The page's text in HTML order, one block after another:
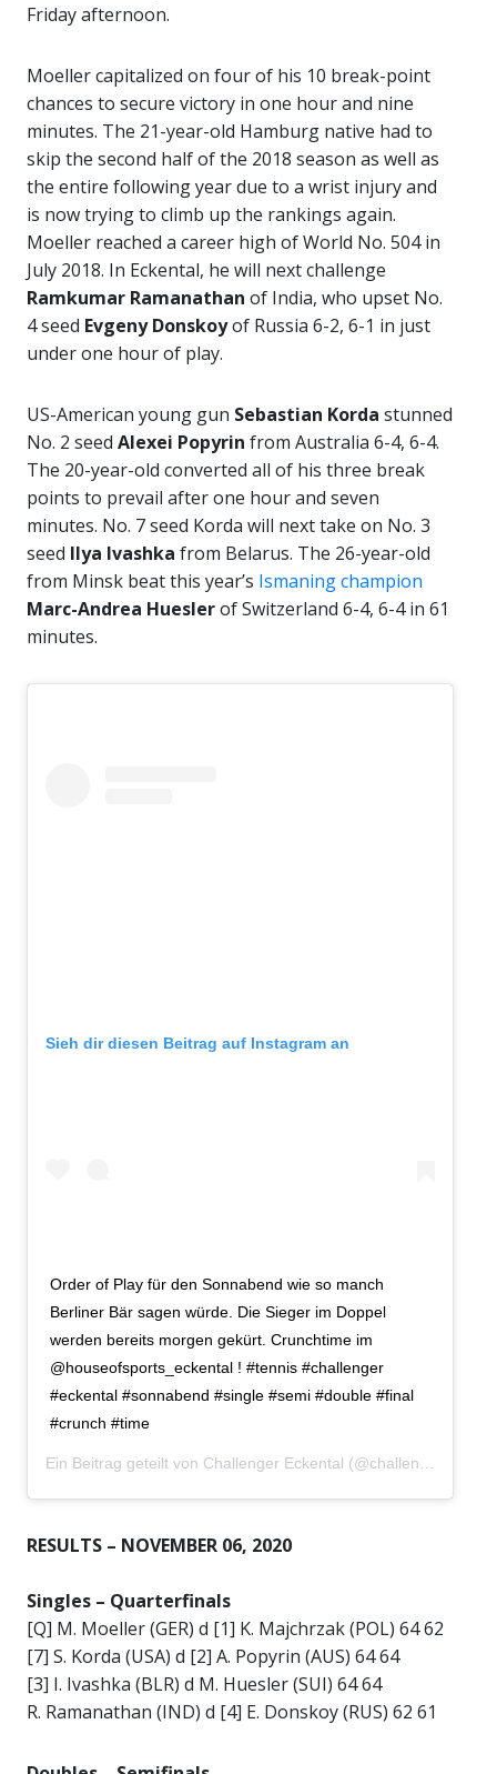
Friday afternoon.
Moeller capitalized on four of his 10 break-point
chances to secure victory in one hour and nine
minutes. The 21-year-old Hamburg native had to
skip the second half of the 2018 season as well as
the entire following year due to a wrist injury and
is now trying to climb up the rankings again.
Moeller reached a career high of World No. 504 in
July 2018. In Eckental, he will next challenge
Ramkumar Ramanathan of India, who upset No.
4 seed Evgeny Donskoyof Russia 6-2, 6-1 in just
under one hour of play.
US-American young gun Sebastian Korda stunned
No. 2 seed Alexei Popyrin from Australia 6-4, 6-4.
The 20-year-old converted all of his three break
points to prevail after one hour and seven
minutes. No. 7 seed Korda will next take on No. 3
seed Ilya Ivashka from Belarus. The 26-year-old
from Minsk beat this year’s Ismaning champion
Marc-Andrea Hueslerof Switzerland 6-4, 6-4 in 61
minutes.
Sieh dir diesen Beitrag auf Instagram an
Order of Play für den Sonnabend wie so manch
Berliner Bär sagen würde. Die Sieger im Doppel
werden bereits morgen gekürt. Crunchtime im
@houseofsports_eckental ! #tennis #challenger
#eckental #sonnabend #single #semi #double #final
#crunch #time
Ein Beitrag geteilt von Challenger Eckental (@challengereckental) am
RESULTS – NOVEMBER 06, 2020
Singles – Quarterfinals
[Q] M. Moeller (GER) d [1] K. Majchrzak (POL) 64 62
[7] S. Korda (USA) d [2] A. Popyrin (AUS) 64 64
[3] I. Ivashka (BLR) d M. Huesler (SUI) 64 64
R. Ramanathan (IND) d [4] E. Donskoy (RUS) 62 61